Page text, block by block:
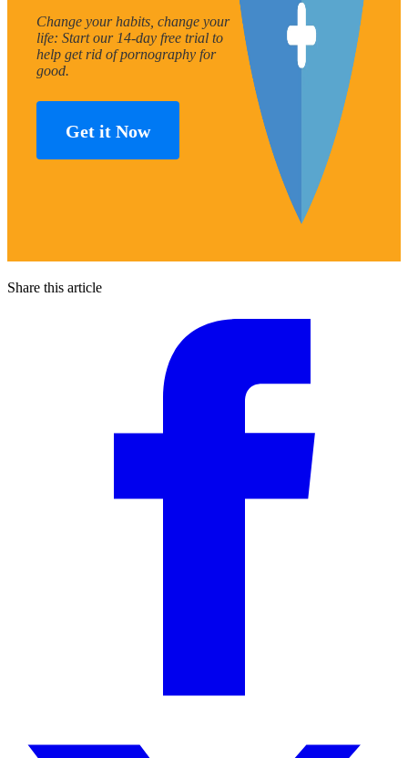
Change your habits, change your
life: Start our 14-day free trial to
help get rid of pornography for
good.
Get it Now
Share this article